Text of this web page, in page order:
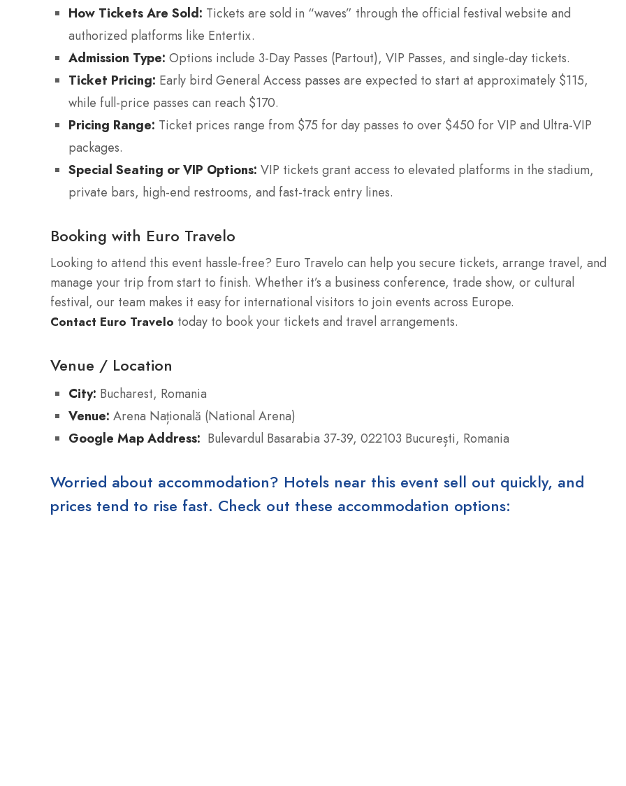
How Tickets Are Sold: Tickets are sold in “waves” through the official festival website and
authorized platforms like Entertix.
Admission Type: Options include 3-Day Passes (Partout), VIP Passes, and single-day tickets.
Ticket Pricing: Early bird General Access passes are expected to start at approximately $115,
while full-price passes can reach $170.
Pricing Range: Ticket prices range from $75 for day passes to over $450 for VIP and Ultra-VIP
packages.
Special Seating or VIP Options: VIP tickets grant access to elevated platforms in the stadium,
private bars, high-end restrooms, and fast-track entry lines.
Booking with Euro Travelo
Looking to attend this event hassle-free? Euro Travelo can help you secure tickets, arrange travel, and
manage your trip from start to finish. Whether it’s a business conference, trade show, or cultural
festival, our team makes it easy for international visitors to join events across Europe.
Contact Euro Travelo today to book your tickets and travel arrangements.
Venue / Location
City: Bucharest, Romania
Venue: Arena Națională (National Arena)
Google Map Address: Bulevardul Basarabia 37-39, 022103 București, Romania
Worried about accommodation? Hotels near this event sell out quickly, and
prices tend to rise fast. Check out these accommodation options: